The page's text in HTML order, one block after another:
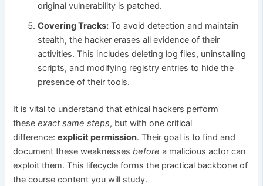
original vulnerability is patched.
Covering Tracks: To avoid detection and maintain
stealth, the hacker erases all evidence of their
activities. This includes deleting log files, uninstalling
scripts, and modifying registry entries to hide the
presence of their tools.
It is vital to understand that ethical hackers perform
theseexact same steps, but with one critical
difference:explicit permission. Their goal is to find and
document these weaknessesbefore a malicious actor can
exploit them. This lifecycle forms the practical backbone of
the course content you will study.